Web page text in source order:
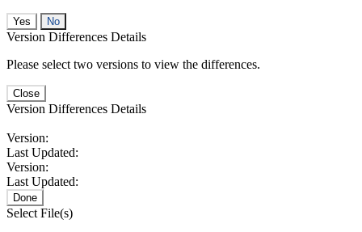
No
Version Differences Details
Please select two versions to view the differences.
Close
Version Differences Details
Version:
Last Updated:
Version:
Last Updated:
Done
Select File(s)